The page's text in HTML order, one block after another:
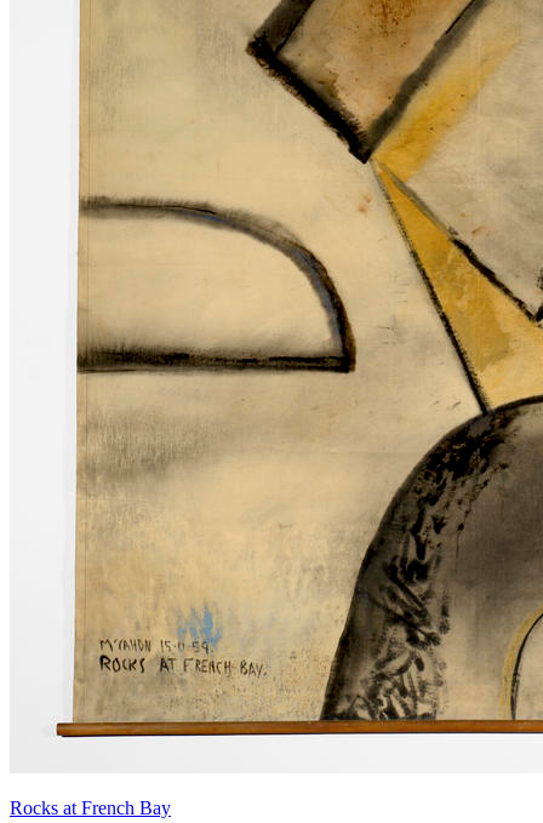
Rocks at French Bay